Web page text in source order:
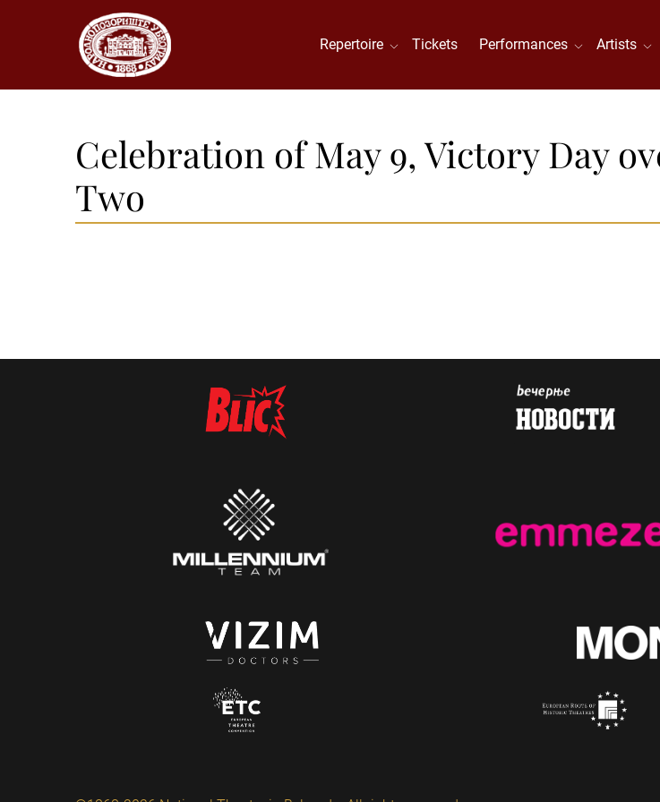
Repertoire Tickets Performances Artists
Celebration of May 9, Victory Day
Two